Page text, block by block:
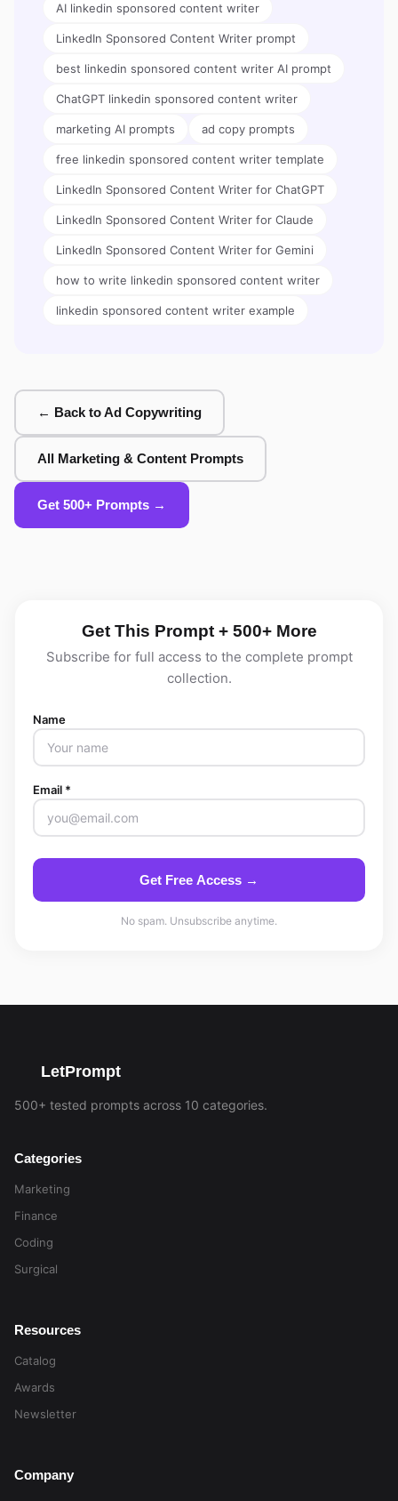
AI linkedin sponsored content writer
LinkedIn Sponsored Content Writer prompt
best linkedin sponsored content writer AI prompt
ChatGPT linkedin sponsored content writer
marketing AI prompts ad copy prompts
free linkedin sponsored content writer template
LinkedIn Sponsored Content Writer for ChatGPT
LinkedIn Sponsored Content Writer for Claude
LinkedIn Sponsored Content Writer for Gemini
how to write linkedin sponsored content writer
linkedin sponsored content writer example
← Back to Ad Copywriting
All Marketing & Content Prompts
Get 500+ Prompts →
Get This Prompt + 500+ More
Subscribe for full access to the complete prompt
collection.
Name
Email *
Get Free Access →
No spam. Unsubscribe anytime.
LetPrompt
500+ tested prompts across 10 categories.
Categories
Marketing
Finance
Coding
Surgical
Resources
Catalog
Awards
Newsletter
Company